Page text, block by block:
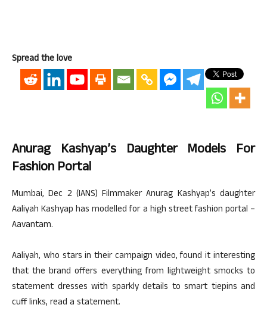
Spread the love
Anurag Kashyap’s Daughter Models For
Fashion Portal
Mumbai, Dec 2 (IANS) Filmmaker Anurag Kashyap’s daughter
Aaliyah Kashyap has modelled for a high street fashion portal –
Aavantam.
Aaliyah, who stars in their campaign video, found it interesting
that the brand offers everything from lightweight smocks to
statement dresses with sparkly details to smart tiepins and
cuff links, read a statement.